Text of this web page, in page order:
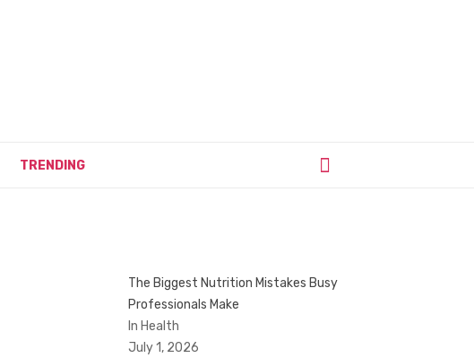
TRENDING
The Biggest Nutrition Mistakes Busy
Professionals Make
In Health
July 1, 2026